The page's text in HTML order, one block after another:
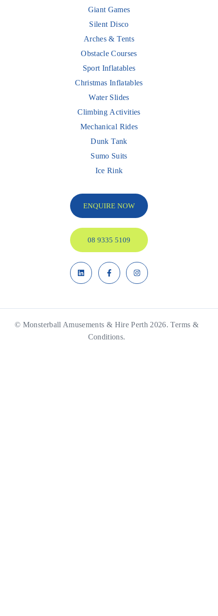
Giant Games
Silent Disco
Arches & Tents
Obstacle Courses
Sport Inflatables
Christmas Inflatables
Water Slides
Climbing Activities
Mechanical Rides
Dunk Tank
Sumo Suits
Ice Rink
ENQUIRE NOW
08 9335 5109
© Monsterball Amusements & Hire Perth 2026.Terms &
Conditions.